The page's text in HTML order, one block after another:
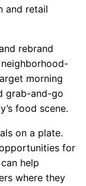
and retail
rebrand
morning
grab-and-go
food scene.
on a plate.
for
help
where they